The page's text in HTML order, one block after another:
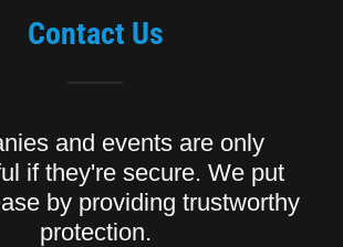
Contact Us
and events are only
if they're secure. We put
by providing trustworthy
protection.